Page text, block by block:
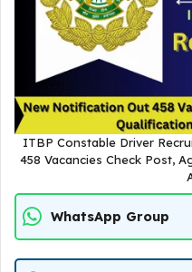
ITBP Constable Driver
458 Vacancies Check Post,
WhatsApp Group